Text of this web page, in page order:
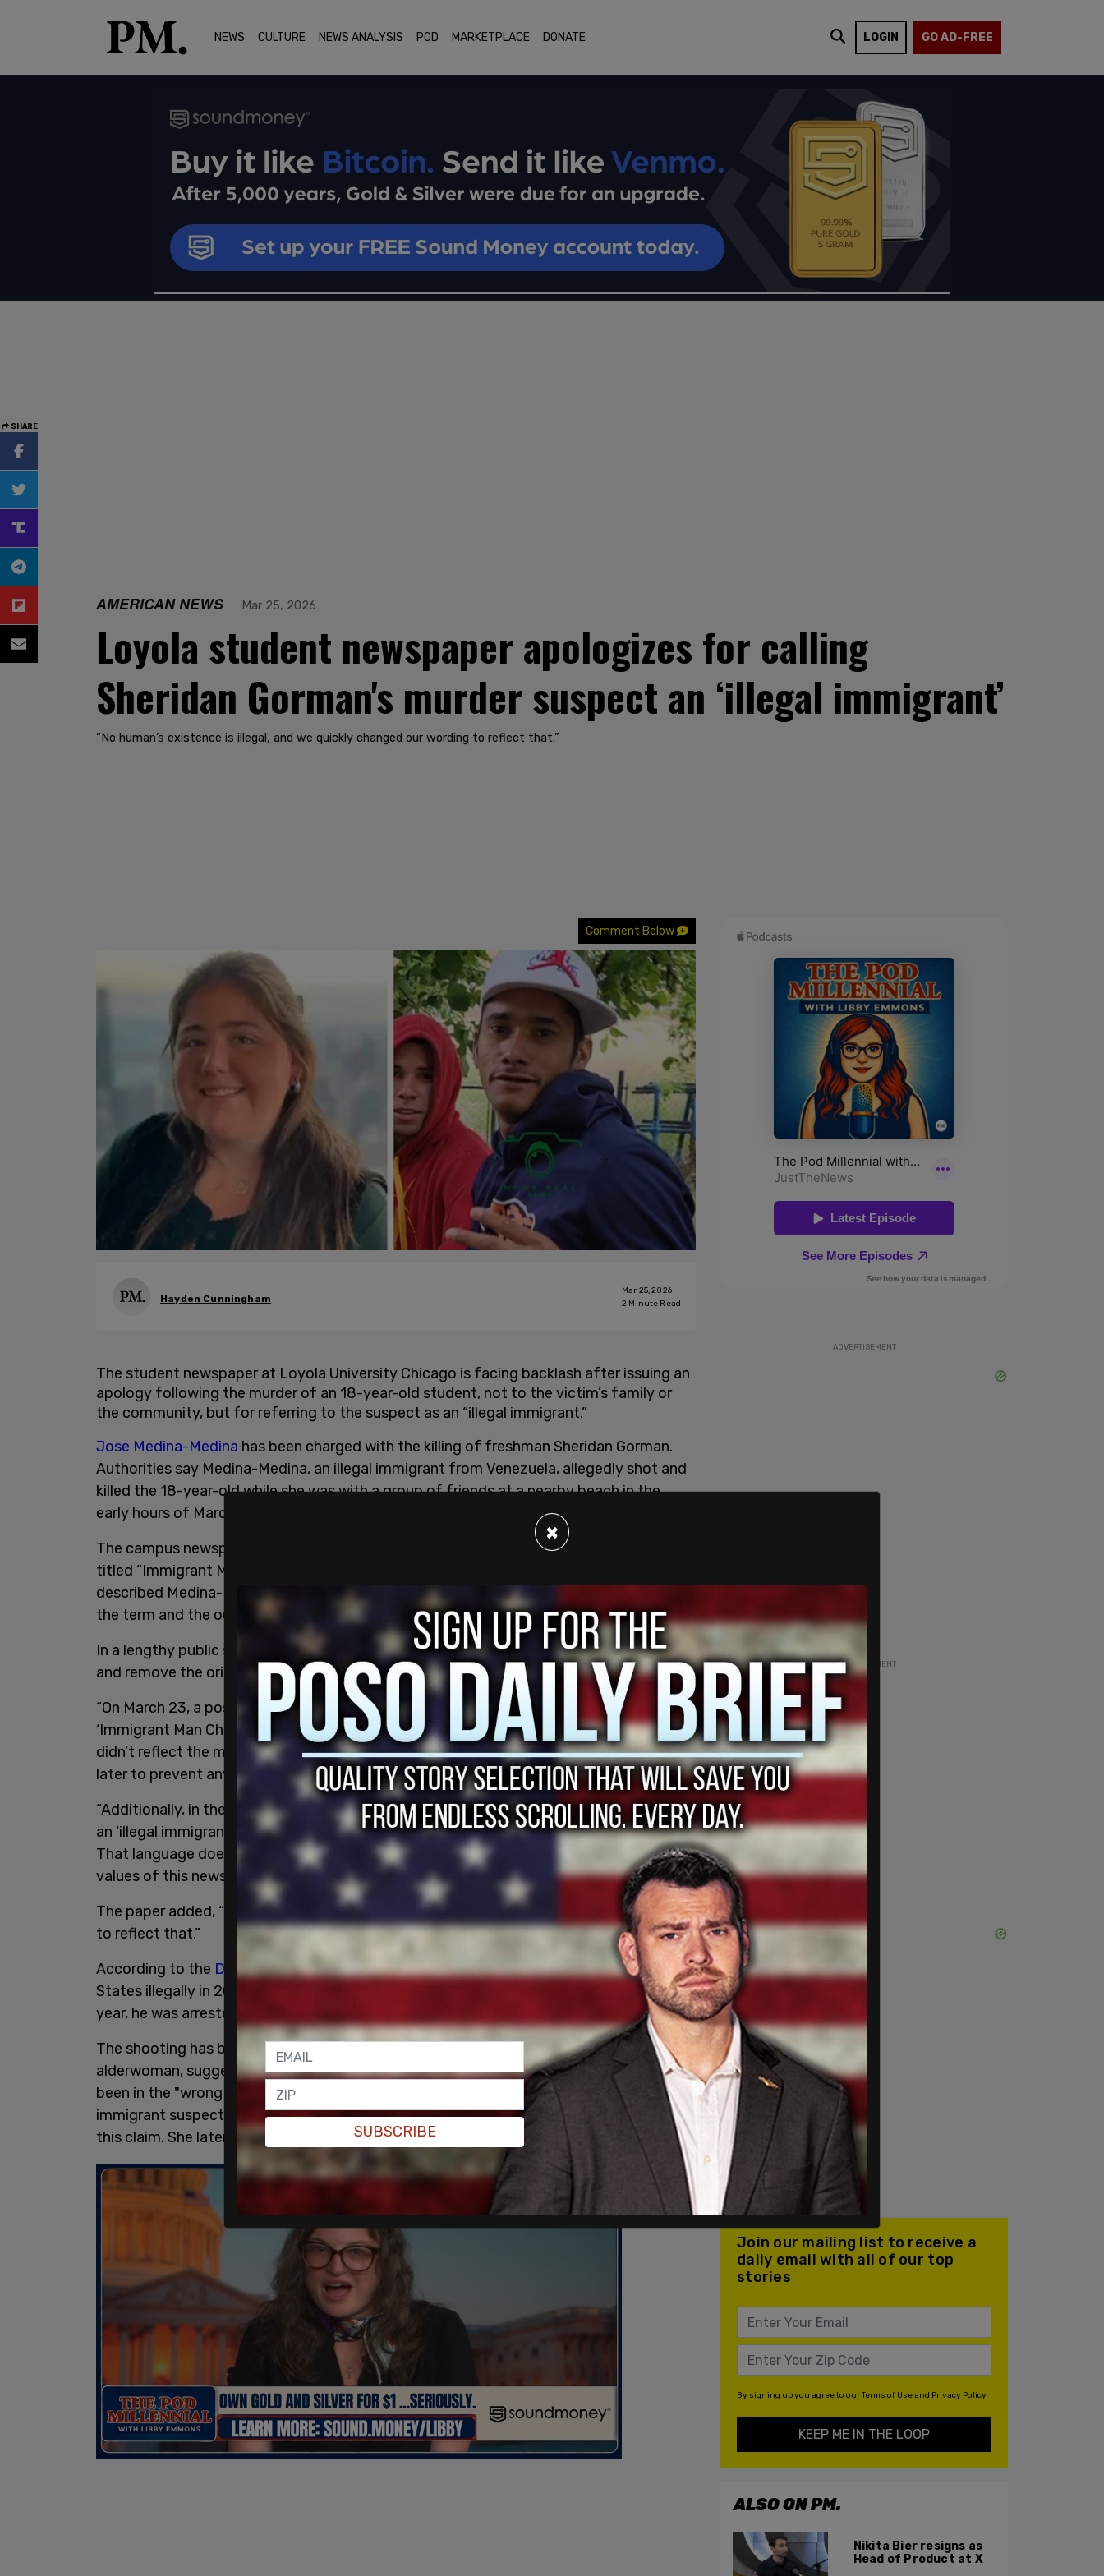
NEWS CULTURE NEWS ANALYSIS POD MARKETPLACE DONATE LOGIN GO AD-FREE
SHARE
AMERICAN NEWS Mar 25, 2026
Loyola student newspaper apologizes for calling
Sheridan Gorman's murder suspect an ‘illegal immigrant’
“No human’s existence is illegal, and we quickly changed our wording to reflect that.”
Comment Below
Hayden Cunningham
Mar 25, 2026
2 Minute Read
The student newspaper at Loyola University Chicago is facing backlash after issuing an
apology following the murder of an 18-year-old student, not to the victim’s family or
the community, but for referring to the suspect as an “illegal immigrant.”
Jose Medina-Medina has been charged with the killing of freshman Sheridan Gorman.
Authorities say Medina-Medina, an illegal immigrant from Venezuela, allegedly shot and
killed the 18-year-old while she was with a group of friends at a nearby beach in the
early hours of March 19.
The campus newspaper, The Phoenix, initially covered the case in an Instagram post
titled “Immigrant Man Charged in Murder of Sheridan Gorman, DHS Involved.” The post
described Medina-Medina as an "illegal immigrant." Later, the post was edited to remove
the term and the outlet went on to refer to him as a “resident.”
In a lengthy public statement, the paper explained its decision to revise the language
and remove the original post.
“On March 23, a post on The Phoenix’s Instagram page carried the following headline:
‘Immigrant Man Charged in Murder of Sheridan Gorman, DHS Involved.’ That headline
didn’t reflect the most important elements in the story, and it was taken down minutes
later to prevent any further harm to affected community members,” the paper wrote.
“Additionally, in the body of the original post, we described the man who was charged as
an ‘illegal immigrant,’ using language provided by the Department of Homeland Security.
That language does not align with Associated Press style, nor does it align with the
values of this newspaper.”
The paper added, “No human’s existence is illegal, and we quickly changed our wording
to reflect that.”
According to the Department of Homeland Security, Medina-Medina entered the United
States illegally in 2023 under the Biden administration and was released. That same
year, he was arrested for shoplifting and released from local custody in
The shooting has been widely downplayed by local officials. Maria Hadden, a Chicago
alderwoman, suggested in an interview with Fox 32 Chicago that Gorman may have
been in the "wrong place at the wrong time" and that she may have “startled” the illegal
immigrant suspect who killed her, though no evidence has been presented to support
this claim. She later apologized.
ADVERTISEMENT
ADVERTISEMENT
Join our mailing list to receive a
daily email with all of our top
stories
By signing up you agree to ourTerms of Useand Privacy Policy
KEEP ME IN THE LOOP
ALSO ON PM.
Nikita Bier resigns as
Head of Product at X
×
SUBSCRIBE